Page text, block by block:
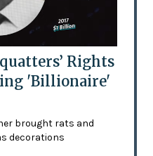
Rights
'Billionaire'
brought rats and
decorations